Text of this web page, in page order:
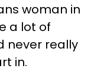
woman in
a lot of
never really
in.